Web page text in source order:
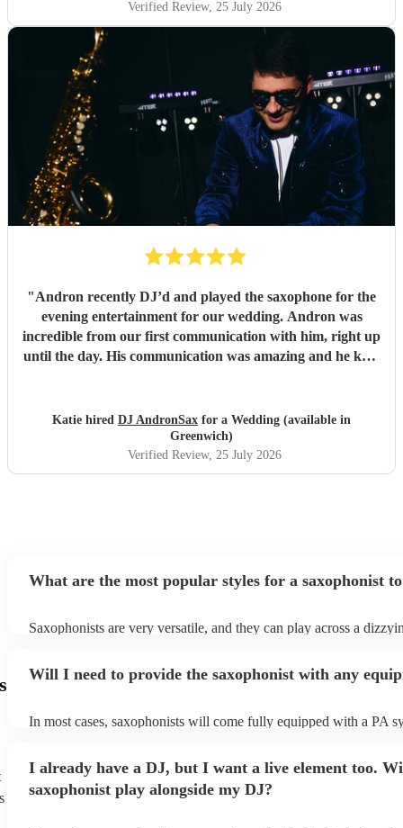
Verified Review, 25 July 2026
"Andron recently DJ’d and played the saxophone for the
evening entertainment for our wedding. Andron was
incredible from our first communication with him, right up
until the day. His communication was amazing and he kept
Katie hired DJ AndronSax for a Wedding (available in
Greenwich)
Verified Review, 25 July 2026
What are the most popular styles for a saxophonist
Saxophonists are very versatile, and they can play across a
Will I need to provide the saxophonist with any
In most cases, saxophonists will come fully equipped with a PA
enough light for them to manoeuvre.
I already have a DJ, but I want a live element too.
saxophonist play alongside my DJ?